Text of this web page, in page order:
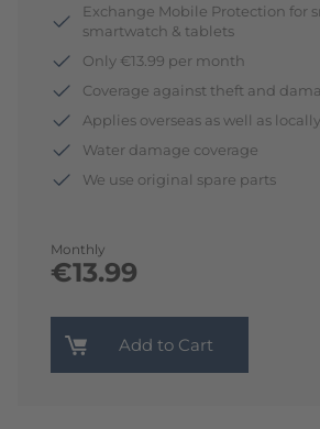
Monthly
€13.99
Exchange Mobile Protection for
smartwatch & tablets
Only €13.99 per month
Coverage against theft and
Applies overseas as well as locally
Water damage coverage
We use original spare parts
Add to Cart